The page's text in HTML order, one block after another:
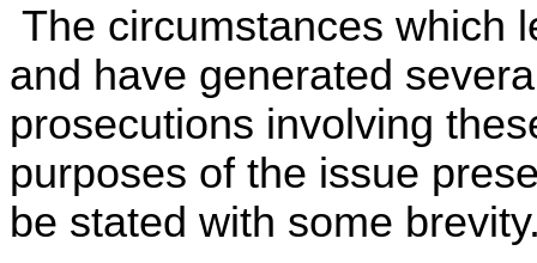
The circumstances which
and have generated
prosecutions involving
purposes of the issue
be stated with some